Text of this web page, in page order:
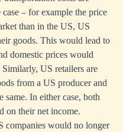
– for example the price
than in the US, US
goods. This would lead to
domestic prices would
US retailers are
from a US producer and
In either case, both
on their net income.
companies would no longer